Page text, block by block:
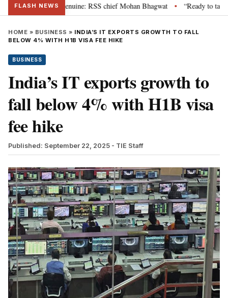
FLASH NEWS
grievance is genuine: RSS chief Mohan Bhagwat • “Ready to talk”:
HOME » BUSINESS » INDIA’S IT EXPORTS GROWTH TO FALL
BELOW 4% WITH H1B VISA FEE HIKE
BUSINESS
India’s IT exports growth to
fall below 4% with H1B visa
fee hike
Published: September 22, 2025 - TIE Staff